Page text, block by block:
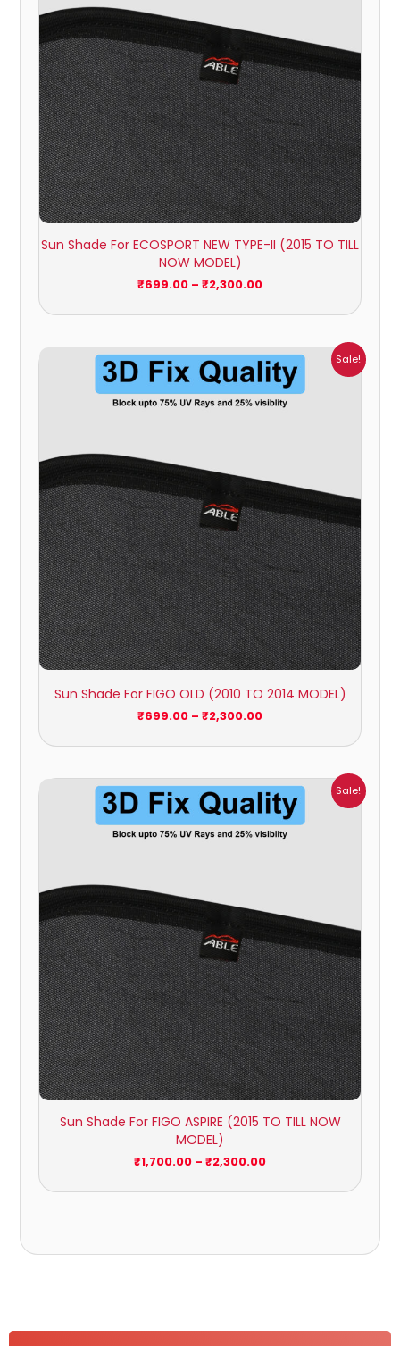
Sun Shade For ECOSPORT NEW TYPE-II (2015 TO TILL
NOW MODEL)
₹699.00 – ₹2,300.00
Sale!
Sun Shade For FIGO OLD (2010 TO 2014 MODEL)
₹699.00 – ₹2,300.00
Price
range:
₹699.00
through
₹2,300.00
Sale!
Sun Shade For FIGO ASPIRE (2015 TO TILL NOW
MODEL)
₹1,700.00 – ₹2,300.00
Price
range:
₹1,700.00
through
₹2,300.00